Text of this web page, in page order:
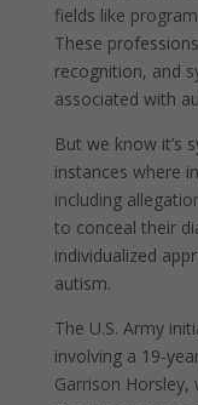
fields like
These
recognition, and
associated with
But we know it’s
instances where
including
to conceal their
individualized
autism.
The U.S. Army
involving a 19-
Garrison